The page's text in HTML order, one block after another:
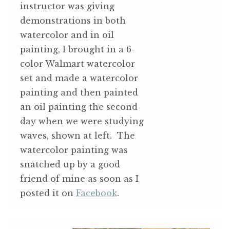
instructor was giving
demonstrations in both
watercolor and in oil
painting, I brought in a 6-
color Walmart watercolor
set and made a watercolor
painting and then painted
an oil painting the second
day when we were studying
waves, shown at left. The
watercolor painting was
snatched up by a good
friend of mine as soon as I
posted it on Facebook.